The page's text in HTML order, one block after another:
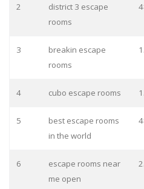
2
district 3 escape
rooms
3
breakin escape
rooms
4 cubo escape rooms
5
best escape rooms
in the world
6
escape rooms near
me open